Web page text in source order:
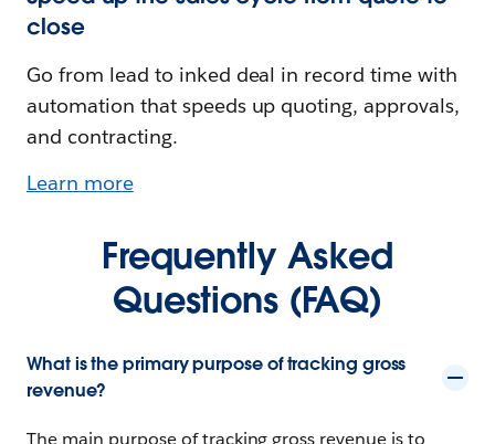
close
Go from lead to inked deal in record time with
automation that speeds up quoting, approvals,
and contracting.
Learn more
Frequently Asked
Questions (FAQ)
What is the primary purpose of tracking gross
revenue?
The main purpose of tracking gross revenue is to